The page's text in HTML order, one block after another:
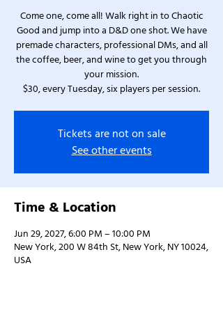
Come one, come all! Walk right in to Chaotic
Good and jump into a D&D one shot. We have
premade characters, professional DMs, and all
the coffee, beer, and wine to get you through
your mission.
$30, every Tuesday, six players per session.
Tickets are not on sale
See other events
Time & Location
Jun 29, 2027, 6:00 PM – 10:00 PM
New York, 200 W 84th St, New York, NY 10024,
USA